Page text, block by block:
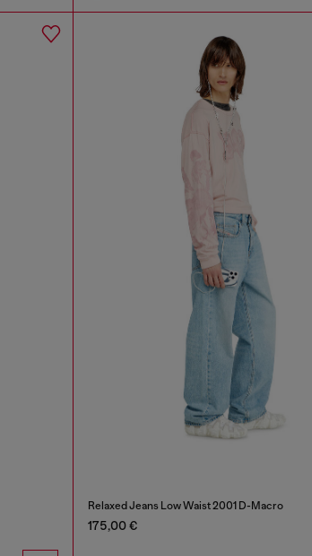
Relaxed Jeans Low Waist 2001 D-Macro
175,00 €